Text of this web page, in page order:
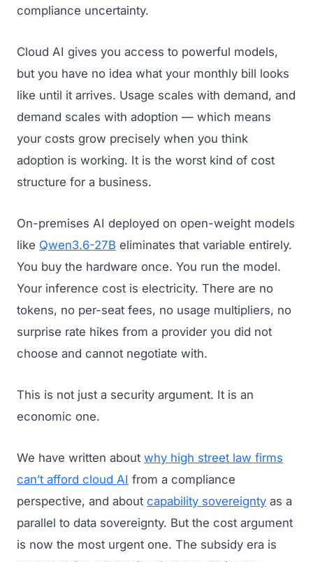
compliance uncertainty.
Cloud AI gives you access to powerful models,
but you have no idea what your monthly bill looks
like until it arrives. Usage scales with demand, and
demand scales with adoption — which means
your costs grow precisely when you think
adoption is working. It is the worst kind of cost
structure for a business.
On-premises AI deployed on open-weight models
like Qwen3.6-27B eliminates that variable entirely.
You buy the hardware once. You run the model.
Your inference cost is electricity. There are no
tokens, no per-seat fees, no usage multipliers, no
surprise rate hikes from a provider you did not
choose and cannot negotiate with.
This is not just a security argument. It is an
economic one.
We have written about why high street law firms
can’t afford cloud AI from a compliance
perspective, and about capability sovereignty as a
parallel to data sovereignty. But the cost argument
is now the most urgent one. The subsidy era is